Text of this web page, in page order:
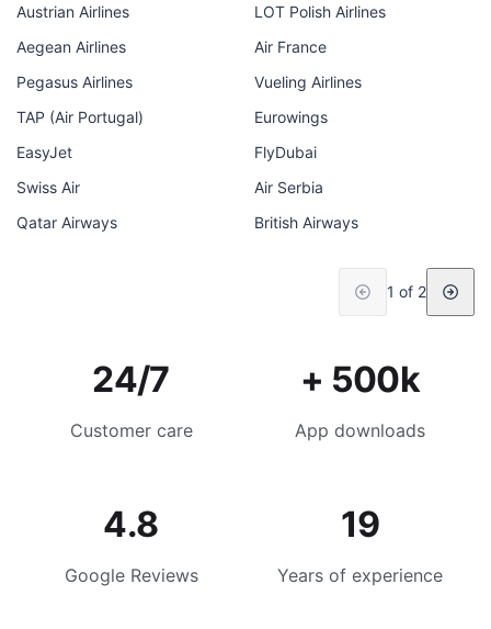
Austrian Airlines
LOT Polish Airlines
Aegean Airlines
Air France
Pegasus Airlines
Vueling Airlines
TAP (Air Portugal)
Eurowings
EasyJet
FlyDubai
Swiss Air
Air Serbia
Qatar Airways
British Airways
1 of 2
24/7
Customer care
+ 500k
App downloads
4.8
Google Reviews
19
Years of experience